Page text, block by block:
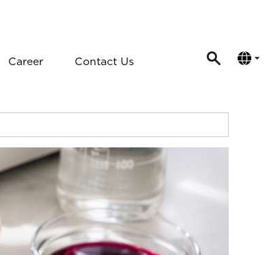
Career Contact Us